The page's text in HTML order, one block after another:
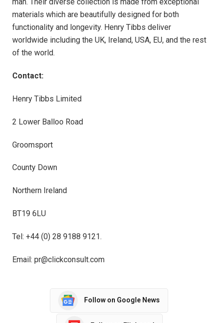
man. Their diverse collection is made from exceptional
materials which are beautifully designed for both
functionality and longevity. Henry Tibbs deliver
worldwide including the UK, Ireland, USA, EU, and the rest
of the world.
Contact:
Henry Tibbs Limited
2 Lower Balloo Road
Groomsport
County Down
Northern Ireland
BT19 6LU
Tel: +44 (0) 28 9188 9121.
Email: pr@clickconsult.com
Follow on Google News